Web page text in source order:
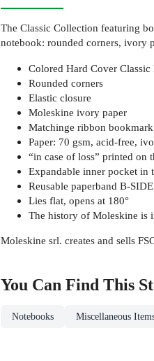
The Classic Collection featuring
notebook: rounded corners, ivory
Colored Hard Cover Classic
Rounded corners
Elastic closure
Moleskine ivory paper
Matchinge ribbon bookmark
Paper: 70 gsm, acid-free,
“in case of loss” printed on
Expandable inner pocket in
Reusable paperband B-
Lies flat, opens at 180°
The history of Moleskine is
Moleskine srl. creates and sells
You Can Find This
Notebooks Miscellaneous